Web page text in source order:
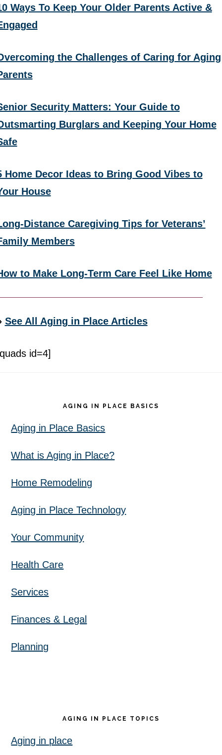
Ways To Keep Your Older Parents Active &
the Challenges of Caring for Aging
Security Matters: Your Guide to
Burglars and Keeping Your Home
Home Decor Ideas to Bring Good Vibes to
House
Distance Caregiving Tips for Veterans’
Members
to Make Long-Term Care Feel Like Home
See All Aging in Place Articles
id=4]
AGING IN PLACE BASICS
Aging in Place Basics
What is Aging in Place?
Home Remodeling
Aging in Place Technology
Your Community
Health Care
Services
Finances & Legal
Planning
AGING IN PLACE TOPICS
Aging in place